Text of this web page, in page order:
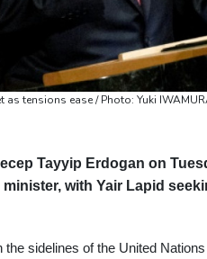
as tensions ease / Photo: Yuki
Tayyip Erdogan on
with Yair Lapid
the sidelines of the United